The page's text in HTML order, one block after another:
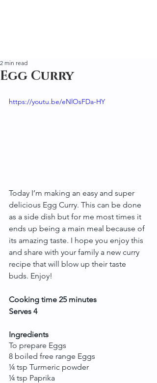
Egg Curry
2 min read
https://youtu.be/eNlOsFDa-HY
Today I’m making an easy and super
delicious Egg Curry. This can be done
as a side dish but for me most times it
ends up being a main meal because of
its amazing taste. I hope you enjoy this
and share with your family a new curry
recipe that will blow up their taste
buds. Enjoy!
Cooking time 25 minutes
Serves 4
Ingredients
To prepare Eggs
8 boiled free range Eggs
¼ tsp Turmeric powder
¼ tsp Paprika